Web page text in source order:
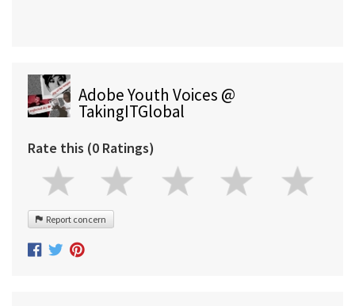
Adobe Youth Voices @
TakingITGlobal
Rate this (0 Ratings)
Report concern